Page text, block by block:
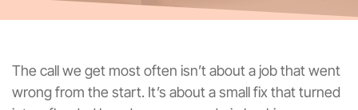
The call we get most often isn’t about a job that went
wrong from the start. It’s about a small fix that turned